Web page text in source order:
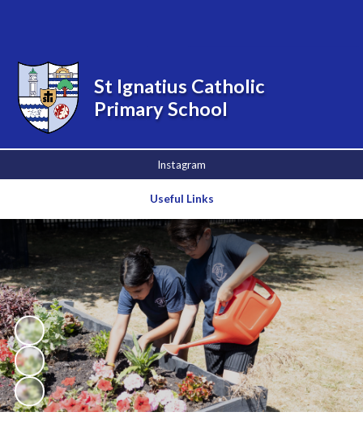
Instagram
Useful Links
St Ignatius Catholic
Primary School